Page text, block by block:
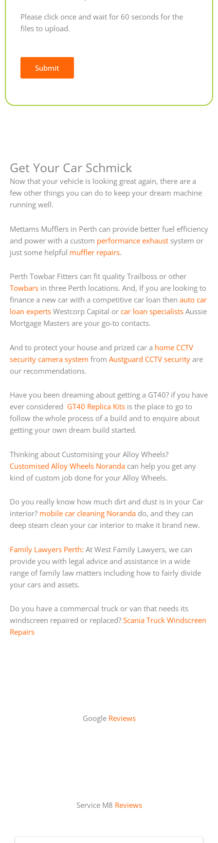
Please click once and wait for 60 seconds for the
files to upload.
Submit
Get Your Car Schmick
Now that your vehicle is looking great again, there are a
few other things you can do to keep your dream machine
running well.
Mettams Mufflers in Perth can provide better fuel efficiency
and power with a custom performance exhaust system or
just some helpful muffler repairs.
Perth Towbar Fitters can fit quality Trailboss or other
Towbars in three Perth locations. And, If you are looking to
finance a new car with a competitive car loan then auto car
loan experts Westcorp Capital or car loan specialists Aussie
Mortgage Masters are your go-to contacts.
And to protect your house and prized car a home CCTV
security camera system from Austguard CCTV security are
our recommendations.
Have you been dreaming about getting a GT40? if you have
ever considered GT40 Replica Kits is the place to go to
follow the whole process of a build and to enquire about
getting your own dream build started.
Thinking about Customising your Alloy Wheels?
Customised Alloy Wheels Noranda can help you get any
kind of custom job done for your Alloy Wheels.
Do you really know how much dirt and dust is in your Car
interior? mobile car cleaning Noranda do, and they can
deep steam clean your car interior to make it brand new.
Family Lawyers Perth: At West Family Lawyers, we can
provide you with legal advice and assistance in a wide
range of family law matters including how to fairly divide
your cars and assets.
Do you have a commercial truck or van that needs its
windscreen repaired or replaced? Scania Truck Windscreen
Repairs
Google Reviews
Service M8 Reviews